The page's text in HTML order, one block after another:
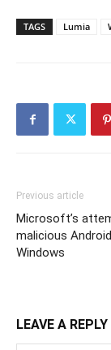
TAGS Lumia
Previous article
Microsoft’s
malicious
Windows
LEAVE A REPLY